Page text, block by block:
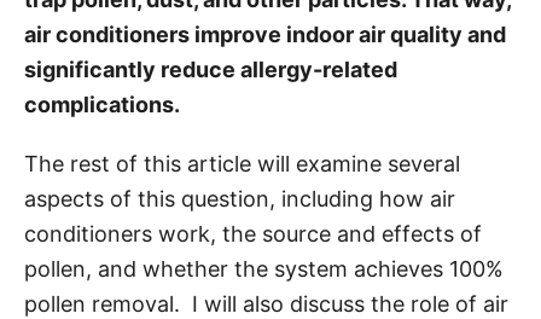
air conditioners improve indoor air quality and
significantly reduce allergy-related
complications.
The rest of this article will examine several
aspects of this question, including how air
conditioners work, the source and effects of
pollen, and whether the system achieves 100%
pollen removal. I will also discuss the role of air